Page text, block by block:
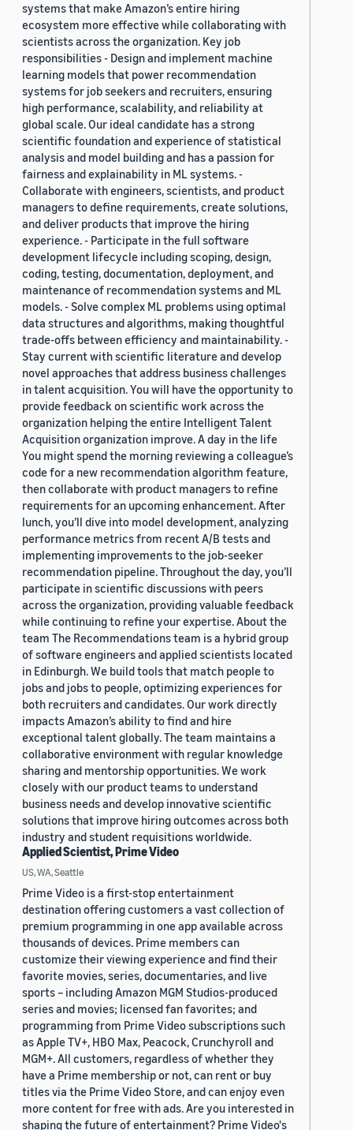
systems that make Amazon’s entire hiring
ecosystem more effective while collaborating with
scientists across the organization. Key job
responsibilities - Design and implement machine
learning models that power recommendation
systems for job seekers and recruiters, ensuring
high performance, scalability, and reliability at
global scale. Our ideal candidate has a strong
scientific foundation and experience of statistical
analysis and model building and has a passion for
fairness and explainability in ML systems. -
Collaborate with engineers, scientists, and product
managers to define requirements, create solutions,
and deliver products that improve the hiring
experience. - Participate in the full software
development lifecycle including scoping, design,
coding, testing, documentation, deployment, and
maintenance of recommendation systems and ML
models. - Solve complex ML problems using optimal
data structures and algorithms, making thoughtful
trade-offs between efficiency and maintainability. -
Stay current with scientific literature and develop
novel approaches that address business challenges
in talent acquisition. You will have the opportunity to
provide feedback on scientific work across the
organization helping the entire Intelligent Talent
Acquisition organization improve. A day in the life
You might spend the morning reviewing a colleague’s
code for a new recommendation algorithm feature,
then collaborate with product managers to refine
requirements for an upcoming enhancement. After
lunch, you’ll dive into model development, analyzing
performance metrics from recent A/B tests and
implementing improvements to the job-seeker
recommendation pipeline. Throughout the day, you’ll
participate in scientific discussions with peers
across the organization, providing valuable feedback
while continuing to refine your expertise. About the
team The Recommendations team is a hybrid group
of software engineers and applied scientists located
in Edinburgh. We build tools that match people to
jobs and jobs to people, optimizing experiences for
both recruiters and candidates. Our work directly
impacts Amazon’s ability to find and hire
exceptional talent globally. The team maintains a
collaborative environment with regular knowledge
sharing and mentorship opportunities. We work
closely with our product teams to understand
business needs and develop innovative scientific
solutions that improve hiring outcomes across both
industry and student requisitions worldwide.
Applied Scientist, Prime Video
US, WA, Seattle
Prime Video is a first-stop entertainment
destination offering customers a vast collection of
premium programming in one app available across
thousands of devices. Prime members can
customize their viewing experience and find their
favorite movies, series, documentaries, and live
sports – including Amazon MGM Studios-produced
series and movies; licensed fan favorites; and
programming from Prime Video subscriptions such
as Apple TV+, HBO Max, Peacock, Crunchyroll and
MGM+. All customers, regardless of whether they
have a Prime membership or not, can rent or buy
titles via the Prime Video Store, and can enjoy even
more content for free with ads. Are you interested in
shaping the future of entertainment? Prime Video's